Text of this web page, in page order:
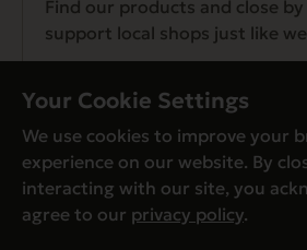
Find our products and close
support local shops just like
© Evanger’s 2026. All Rights Reserved
Your Cookie Settings
We use cookies to improve your
experience on our website. By
interacting with our site, you
agree to our privacy policy.